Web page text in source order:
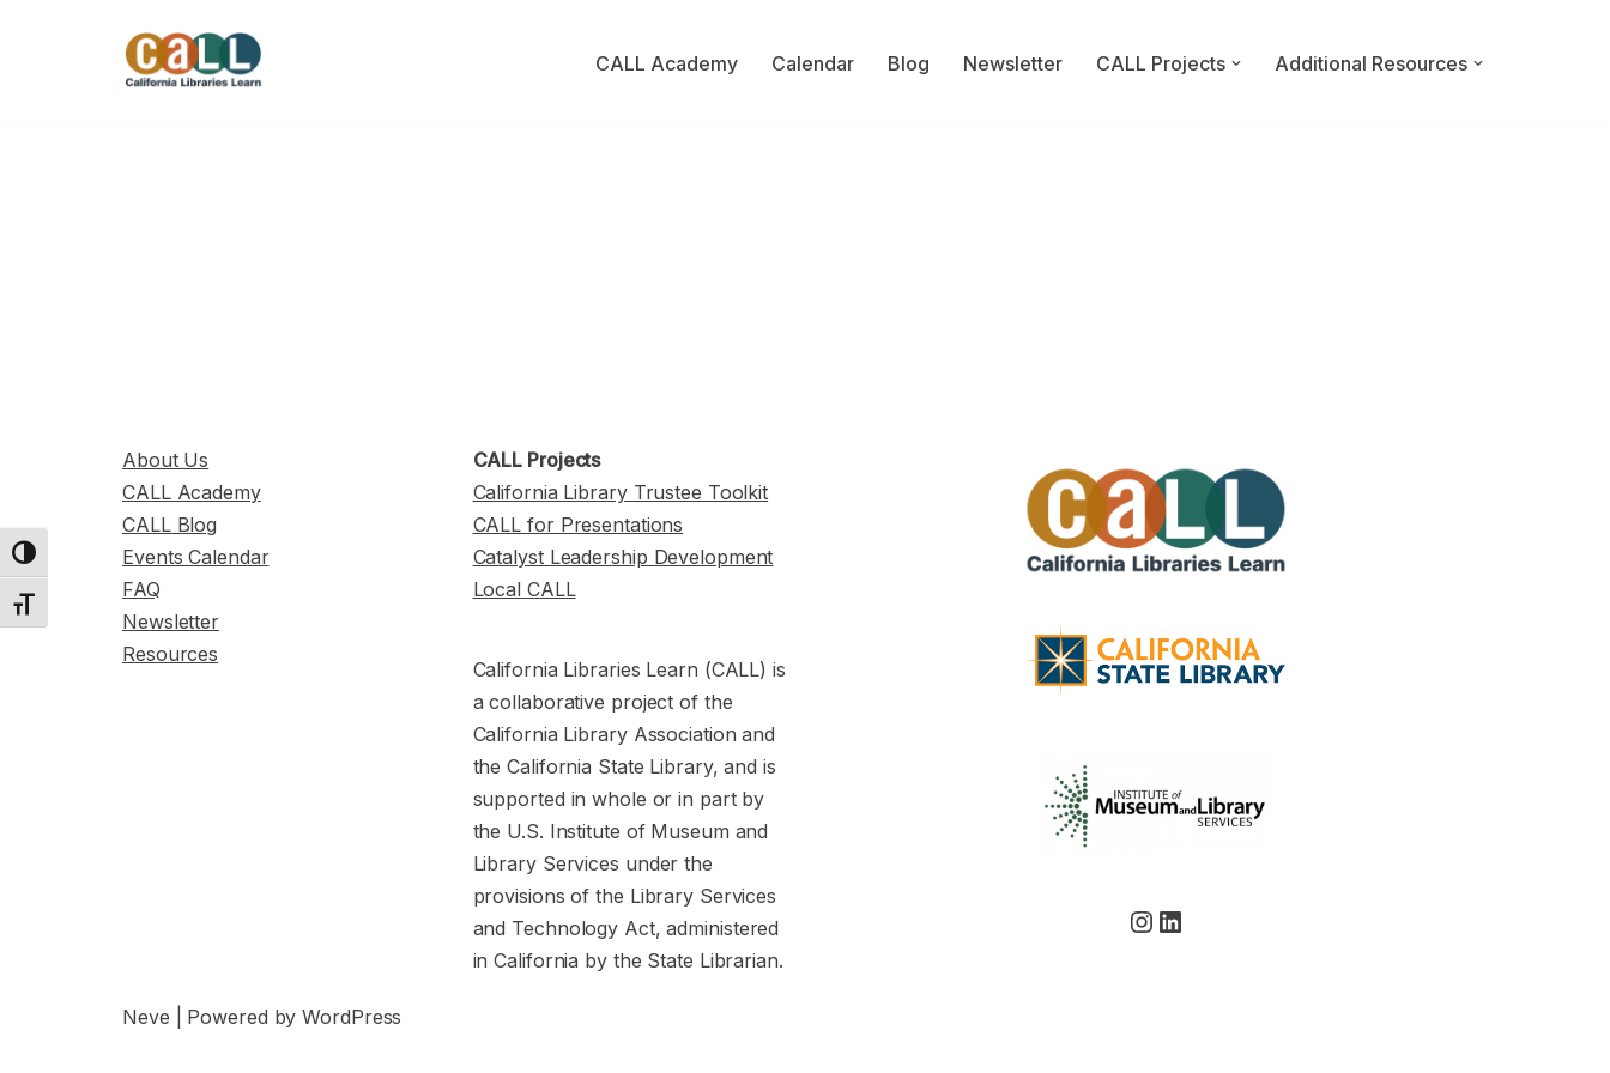
Toggle High Contrast
Toggle Font size
CALL Academy Calendar Blog Newsletter CALL Projects Additional Resources
About Us
CALL Academy
CALL Blog
Events Calendar
FAQ
Newsletter
Resources
CALL Projects
California Library Trustee Toolkit
CALL for Presentations
Catalyst Leadership Development
Local CALL
California Libraries Learn (CALL) is
a collaborative project of the
California Library Association and
the California State Library, and is
supported in whole or in part by
the U.S. Institute of Museum and
Library Services under the
provisions of the Library Services
and Technology Act, administered
in California by the State Librarian.
Neve | Powered byWordPress